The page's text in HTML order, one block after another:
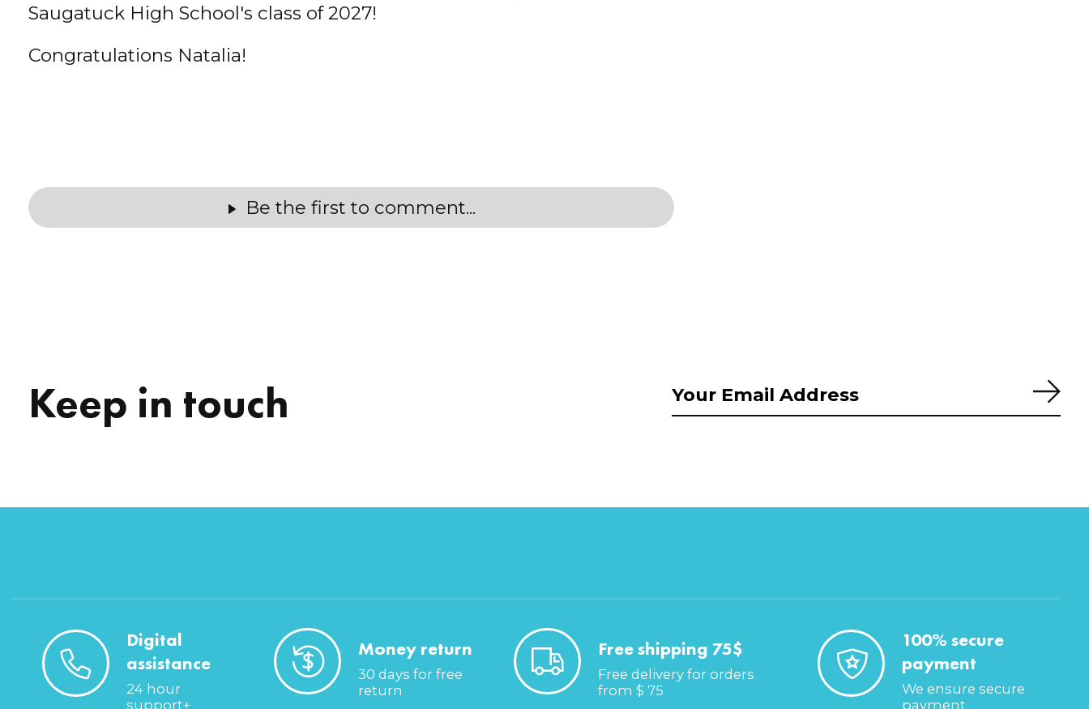
Saugatuck High School's class of 2027!
Congratulations Natalia!
Be the first to comment...
Keep in touch
Digital
assistance
24 hour
support+
Money return
30 days for free
return
Free shipping 75$
Free delivery for orders
from $ 75
100% secure
payment
We ensure secure
payment